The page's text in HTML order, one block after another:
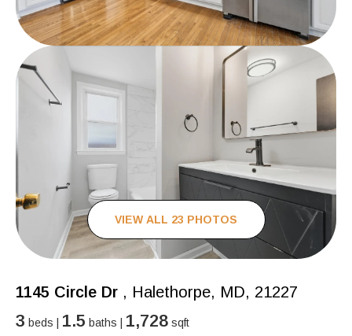
VIEW ALL 23 PHOTOS
1145 Circle Dr , Halethorpe, MD, 21227
3 beds | 1.5 baths | 1,728 sqft